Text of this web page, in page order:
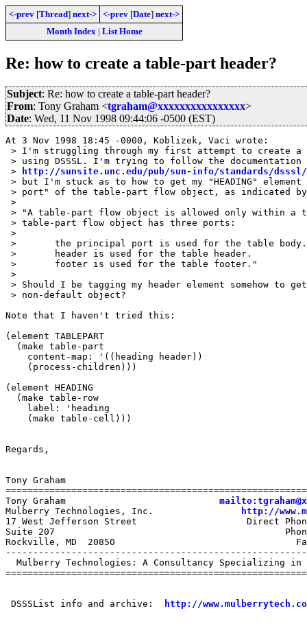
<-prev [Thread] next-> <-prev [Date] next->
Month Index| List Home
Re: how to create a table-part header?
Subject: Re: how to create a table-part header?
From: Tony Graham <tgraham@xxxxxxxxxxxxxxxx>
Date: Wed, 11 Nov 1998 09:44:06 -0500 (EST)
At 3 Nov 1998 18:45 -0000, Koblizek, Vaci wrote:
> I'm struggling through my first attempt to create a
> using DSSSL. I'm trying to follow the
>
http://sunsite.unc.edu/pub/sun-info/standards/dsssl/
> but I'm stuck as to how to get my "HEADING"
> port" of the table-part flow object, as indicated
>
> "A table-part flow object is allowed only within a
> table-part flow object has three ports:
>
>       the principal port is used for the table
>       header is used for the table header.
>       footer is used for the table footer."
>
> Should I be tagging my header element somehow to
> non-default object?
Note that I haven't tried this:
(element TABLEPART
  (make table-part
    content-map: '((heading header))
    (process-children)))
(element HEADING
  (make table-row
    label: 'heading
    (make table-cell)))
Regards,
Tony Graham
Tony Graham
Mulberry Technologies, Inc.
http://
17 West Jefferson Street                    Direct
Suite 207                                          Phone:
Rockville, MD  20850                                 Fax:
Mulberry Technologies: A Consultancy Specializing in
DSSSList info and archive: http://